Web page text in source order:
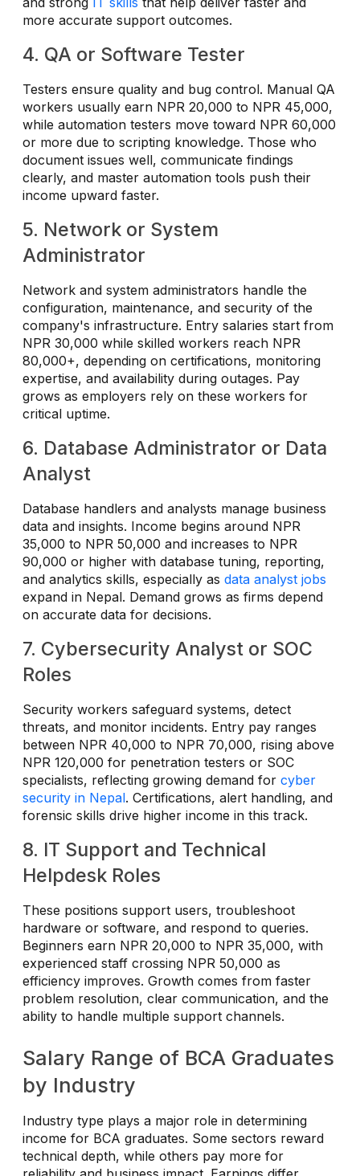
more accurate support outcomes.
4. QA or Software Tester
Testers ensure quality and bug control. Manual QA
workers usually earn NPR 20,000 to NPR 45,000,
while automation testers move toward NPR 60,000
or more due to scripting knowledge. Those who
document issues well, communicate findings
clearly, and master automation tools push their
income upward faster.
5. Network or System
Administrator
Network and system administrators handle the
configuration, maintenance, and security of the
company's infrastructure. Entry salaries start from
NPR 30,000 while skilled workers reach NPR
80,000+, depending on certifications, monitoring
expertise, and availability during outages. Pay
grows as employers rely on these workers for
critical uptime.
6. Database Administrator or Data
Analyst
Database handlers and analysts manage business
data and insights. Income begins around NPR
35,000 to NPR 50,000 and increases to NPR
90,000 or higher with database tuning, reporting,
and analytics skills, especially as data analyst jobs
expand in Nepal. Demand grows as firms depend
on accurate data for decisions.
7. Cybersecurity Analyst or SOC
Roles
Security workers safeguard systems, detect
threats, and monitor incidents. Entry pay ranges
between NPR 40,000 to NPR 70,000, rising above
NPR 120,000 for penetration testers or SOC
specialists, reflecting growing demand for cyber
security in Nepal. Certifications, alert handling, and
forensic skills drive higher income in this track.
8. IT Support and Technical
Helpdesk Roles
These positions support users, troubleshoot
hardware or software, and respond to queries.
Beginners earn NPR 20,000 to NPR 35,000, with
experienced staff crossing NPR 50,000 as
efficiency improves. Growth comes from faster
problem resolution, clear communication, and the
ability to handle multiple support channels.
Salary Range of BCA Graduates
by Industry
Industry type plays a major role in determining
income for BCA graduates. Some sectors reward
technical depth, while others pay more for